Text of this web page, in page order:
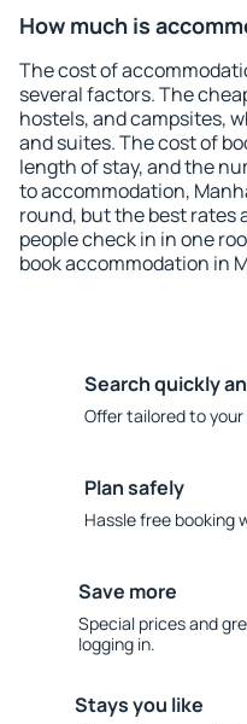
How much is
The cost of
several factors. The
hostels, and campsites,
and suites. The cost of
length of stay, and the
to accommodation,
round, but the best rates
people check in in one
book accommodation in
Search quickly
Offer tailored to
Plan safely
Hassle free booking
Save more
Special prices and
logging in.
Stays you like